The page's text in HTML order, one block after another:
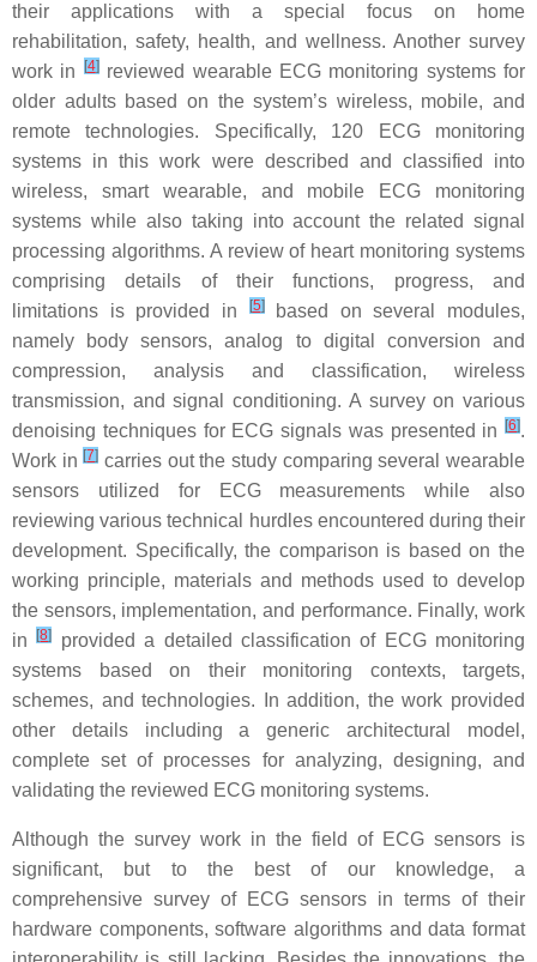
their applications with a special focus on home
rehabilitation, safety, health, and wellness. Another survey
work in
[4]reviewed wearable ECG monitoring systems for
older adults based on the system’s wireless, mobile, and
remote technologies. Specifically, 120 ECG monitoring
systems in this work were described and classified into
wireless, smart wearable, and mobile ECG monitoring
systems while also taking into account the related signal
processing algorithms. A review of heart monitoring systems
comprising details of their functions, progress, and
limitations is provided in
[5]based on several modules,
namely body sensors, analog to digital conversion and
compression, analysis and classification, wireless
transmission, and signal conditioning. A survey on various
denoising techniques for ECG signals was presented in
[6].
Work in[7] carries out the study comparing several wearable
sensors utilized for ECG measurements while also
reviewing various technical hurdles encountered during their
development. Specifically, the comparison is based on the
working principle, materials and methods used to develop
the sensors, implementation, and performance. Finally, work
in[8]
provided a detailed classification of ECG monitoring
systems based on their monitoring contexts, targets,
schemes, and technologies. In addition, the work provided
other details including a generic architectural model,
complete set of processes for analyzing, designing, and
validating the reviewed ECG monitoring systems.
Although the survey work in the field of ECG sensors is
significant, but to the best of our knowledge, a
comprehensive survey of ECG sensors in terms of their
hardware components, software algorithms and data format